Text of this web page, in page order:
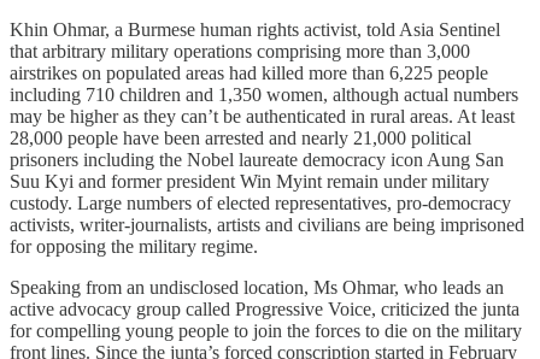
Khin Ohmar, a Burmese human rights activist, told Asia Sentinel
that arbitrary military operations comprising more than 3,000
airstrikes on populated areas had killed more than 6,225 people
including 710 children and 1,350 women, although actual numbers
may be higher as they can’t be authenticated in rural areas. At least
28,000 people have been arrested and nearly 21,000 political
prisoners including the Nobel laureate democracy icon Aung San
Suu Kyi and former president Win Myint remain under military
custody. Large numbers of elected representatives, pro-democracy
activists, writer-journalists, artists and civilians are being imprisoned
for opposing the military regime.
Speaking from an undisclosed location, Ms Ohmar, who leads an
active advocacy group called Progressive Voice, criticized the junta
for compelling young people to join the forces to die on the military
front lines. Since the junta’s forced conscription started in February